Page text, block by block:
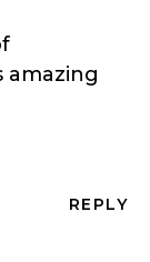
amazing
REPLY